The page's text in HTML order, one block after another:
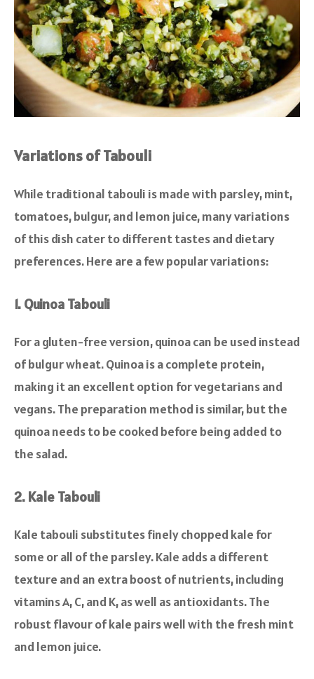
Variations of Tabouli
While traditional tabouli is made with parsley, mint,
tomatoes, bulgur, and lemon juice, many variations
of this dish cater to different tastes and dietary
preferences. Here are a few popular variations:
1. Quinoa Tabouli
For a gluten-free version, quinoa can be used instead
of bulgur wheat. Quinoa is a complete protein,
making it an excellent option for vegetarians and
vegans. The preparation method is similar, but the
quinoa needs to be cooked before being added to
the salad.
2. Kale Tabouli
Kale tabouli substitutes finely chopped kale for
some or all of the parsley. Kale adds a different
texture and an extra boost of nutrients, including
vitamins A, C, and K, as well as antioxidants. The
robust flavour of kale pairs well with the fresh mint
and lemon juice.